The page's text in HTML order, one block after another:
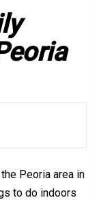
Peoria area in
to do indoors